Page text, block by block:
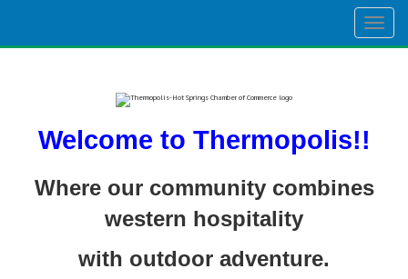
Welcome to Thermopolis!!
Where our community combines
western hospitality
with outdoor adventure.